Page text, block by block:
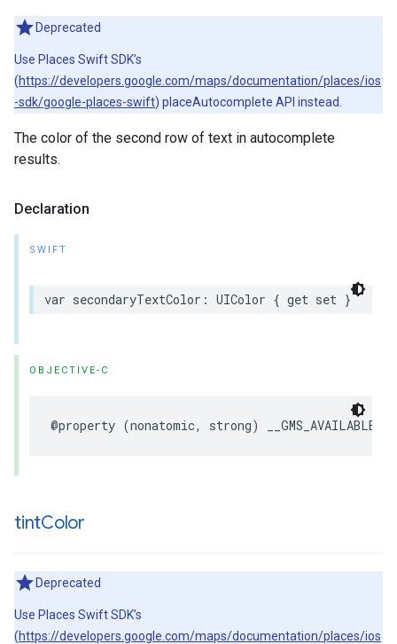
Deprecated
Use Places Swift SDK’s
(https://developers.google.com/maps/documentation/places/ios
-sdk/google-places-swift) placeAutocomplete API instead.
The color of the second row of text in autocomplete
results.
Declaration
SWIFT
var secondaryTextColor : UIColor { get set }
OBJECTIVE-C
@property (nonatomic, strong)
tintColor
Deprecated
Use Places Swift SDK’s
(https://developers.google.com/maps/documentation/places/ios